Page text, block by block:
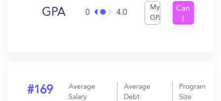
GPA 0 4.0
My
GPA
Can
#169
Average
Salary
Average
Debt
Program
Size